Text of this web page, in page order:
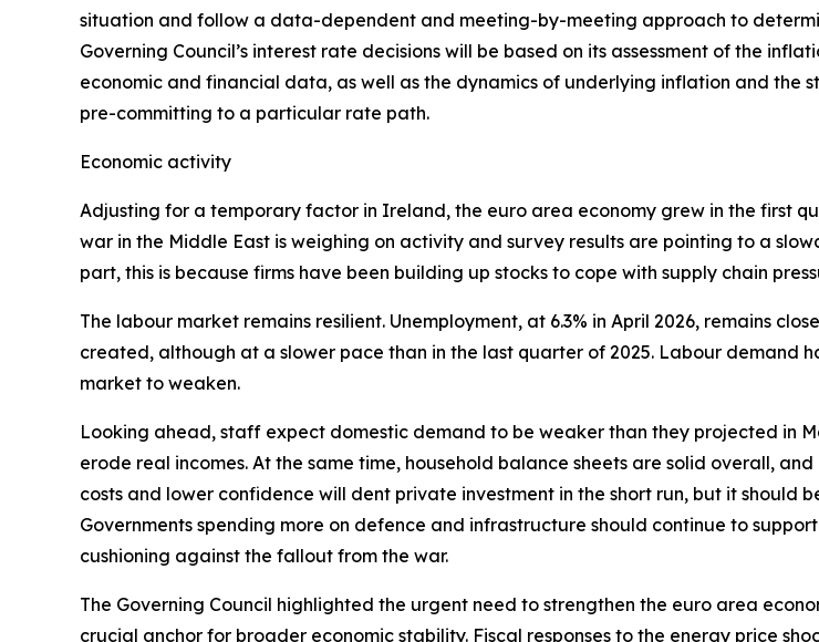
situation and follow a data-dependent and meeting-by-meeting approach to
Governing Council’s interest rate decisions will be based on its assessment of the
economic and financial data, as well as the dynamics of underlying inflation and the
pre-committing to a particular rate path.
Economic activity
Adjusting for a temporary factor in Ireland, the euro area economy grew in the first
war in the Middle East is weighing on activity and survey results are pointing to a
part, this is because firms have been building up stocks to cope with supply chain
The labour market remains resilient. Unemployment, at 6.3% in April 2026, remains
created, although at a slower pace than in the last quarter of 2025. Labour demand
market to weaken.
Looking ahead, staff expect domestic demand to be weaker than they projected in
erode real incomes. At the same time, household balance sheets are solid overall,
costs and lower confidence will dent private investment in the short run, but it should
Governments spending more on defence and infrastructure should continue to
cushioning against the fallout from the war.
The Governing Council highlighted the urgent need to strengthen the euro area
crucial anchor for broader economic stability. Fiscal responses to the energy price